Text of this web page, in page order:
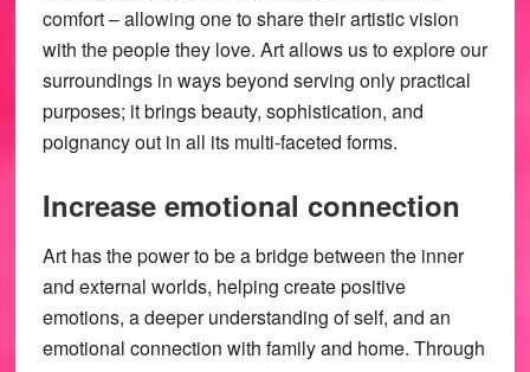
comfort – allowing one to share their artistic vision
with the people they love. Art allows us to explore our
surroundings in ways beyond serving only practical
purposes; it brings beauty, sophistication, and
poignancy out in all its multi-faceted forms.
Increase emotional connection
Art has the power to be a bridge between the inner
and external worlds, helping create positive
emotions, a deeper understanding of self, and an
emotional connection with family and home. Through